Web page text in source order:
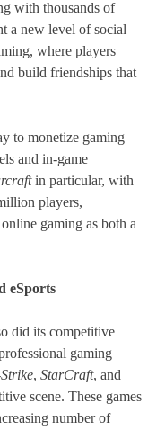
with thousands of
a new level of social
where players
build friendships that
to monetize gaming
and in-game
in particular, with
players,
gaming as both a
eSports
did its competitive
gaming
, StarCraft, and
scene. These games
number of